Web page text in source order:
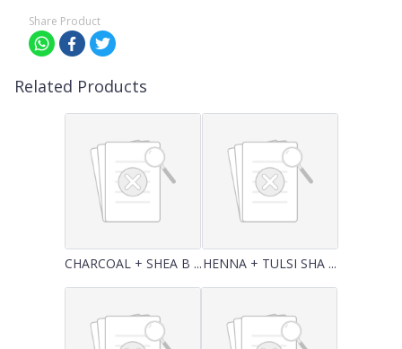
Share Product
Related Products
CHARCOAL + SHEA B ...HENNA + TULSI SHA ...